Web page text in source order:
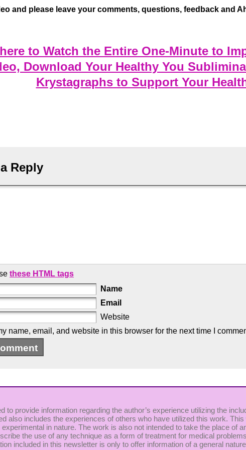
and please leave your comments, questions, feedback and
to Watch the Entire One-Minute to
Download Your Healthy You
Krystagraphs to Support Your
Reply
these HTML tags
Name
Email
Website
name, email, and website in this browser for the next time I
to provide information regarding the author’s experience utilizing the
also includes the experiences of others who have utilized this work.
in nature. The work is also not intended to take the place of
the use of any technique as a form of treatment for medical
included in this newsletter is only to offer information of a general